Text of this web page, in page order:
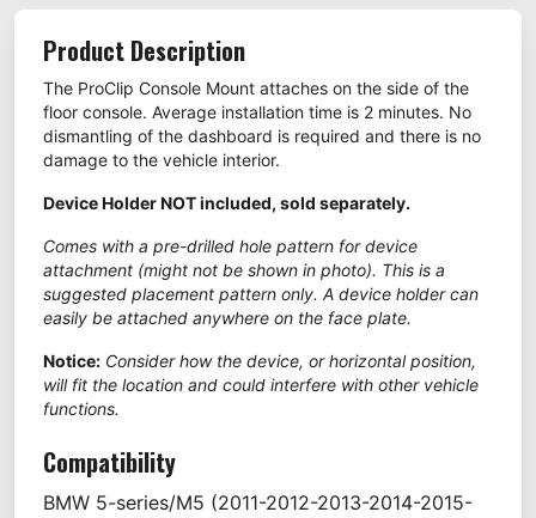
Product Description
The ProClip Console Mount attaches on the side of the
floor console. Average installation time is 2 minutes. No
dismantling of the dashboard is required and there is no
damage to the vehicle interior.
Device Holder NOT included, sold separately.
Comes with a pre-drilled hole pattern for device
attachment (might not be shown in photo). This is a
suggested placement pattern only. A device holder can
easily be attached anywhere on the face plate.
Notice: Consider how the device, or horizontal position,
will fit the location and could interfere with other vehicle
functions.
Compatibility
BMW 5-series/M5 (2011-2012-2013-2014-2015-